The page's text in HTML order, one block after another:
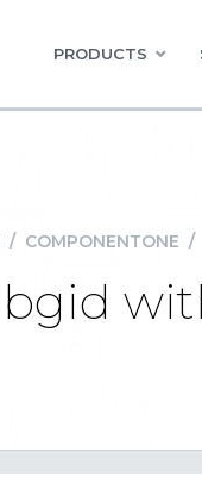
PRODUCTS
/ COMPONENTONE /